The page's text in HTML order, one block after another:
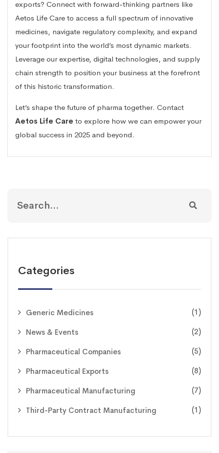
exports? Connect with forward-thinking partners like
Aetos Life Care to access a full spectrum of innovative
medicines, navigate regulatory complexity, and expand
your footprint into the world’s most dynamic markets.
Leverage our expertise, digital technologies, and supply
chain strength to position your business at the forefront
of this historic transformation.
Let’s shape the future of pharma together. Contact
Aetos Life Care to explore how we can empower your
global success in 2025 and beyond.
Categories
Generic Medicines (1)
News & Events (2)
Pharmaceutical Companies (5)
Pharmaceutical Exports (8)
Pharmaceutical Manufacturing (7)
Third-Party Contract Manufacturing (1)